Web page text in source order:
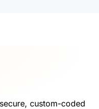
custom-coded